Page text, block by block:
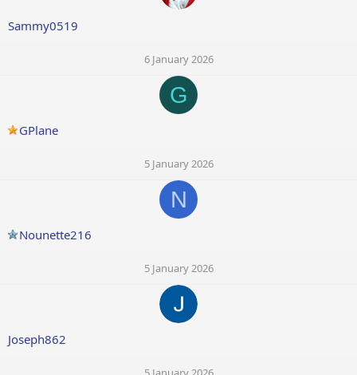
Sammy0519
6 January 2026
G
GPlane
5 January 2026
N
Nounette216
5 January 2026
Joseph862